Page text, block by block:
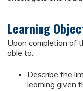
Learning
Upon completion of
able to:
Describe the
learning given